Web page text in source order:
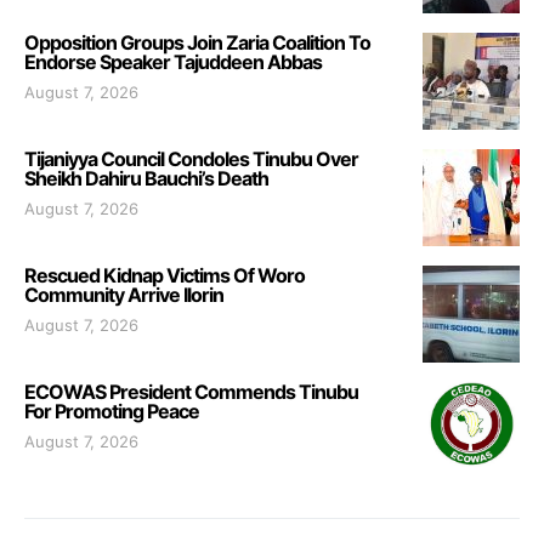
Opposition Groups Join Zaria Coalition To
Endorse Speaker Tajuddeen Abbas
August 7, 2026
Tijaniyya Council Condoles Tinubu Over
Sheikh Dahiru Bauchi’s Death
August 7, 2026
Rescued Kidnap Victims Of Woro
Community Arrive Ilorin
August 7, 2026
ECOWAS President Commends Tinubu
For Promoting Peace
August 7, 2026